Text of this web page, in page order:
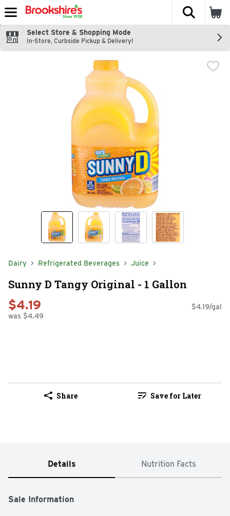
Skip header to page content
The
Select Store & Shopping Mode
In-Store, Curbside Pickup & Delivery!
Dairy Refrigerated Beverages Juice
Sunny D Tangy Original - 1 Gallon
$4.19
was $4.49
$4.19/gal
Share Save for Later
Details Nutrition Facts
Sale Information